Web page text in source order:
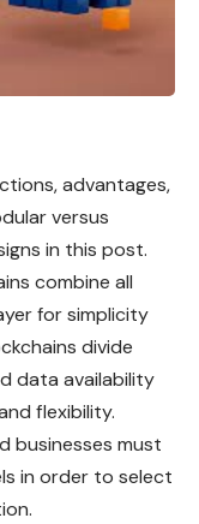
advantages,
versus
in this post.
combine all
for simplicity
divide
data availability
flexibility.
businesses must
in order to select